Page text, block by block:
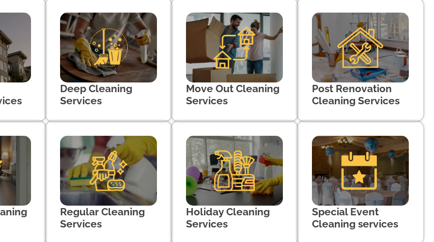
Deep Cleaning
Services
Move Out Cleaning
Services
Post Renovation
Cleaning Services
Regular Cleaning
Services
Holiday Cleaning
Services
Special Event
Cleaning services